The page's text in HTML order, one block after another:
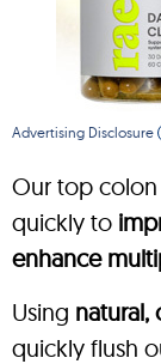
Advertising Disclosure
Our top
quickly to
enhance
Using natural,
quickly flush